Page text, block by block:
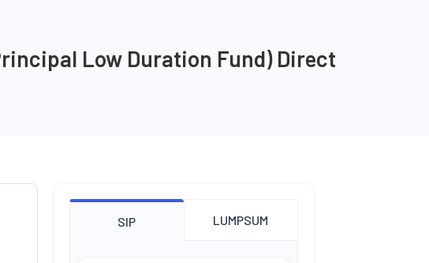
Low Duration Fund) Direct
SIP LUMPSUM